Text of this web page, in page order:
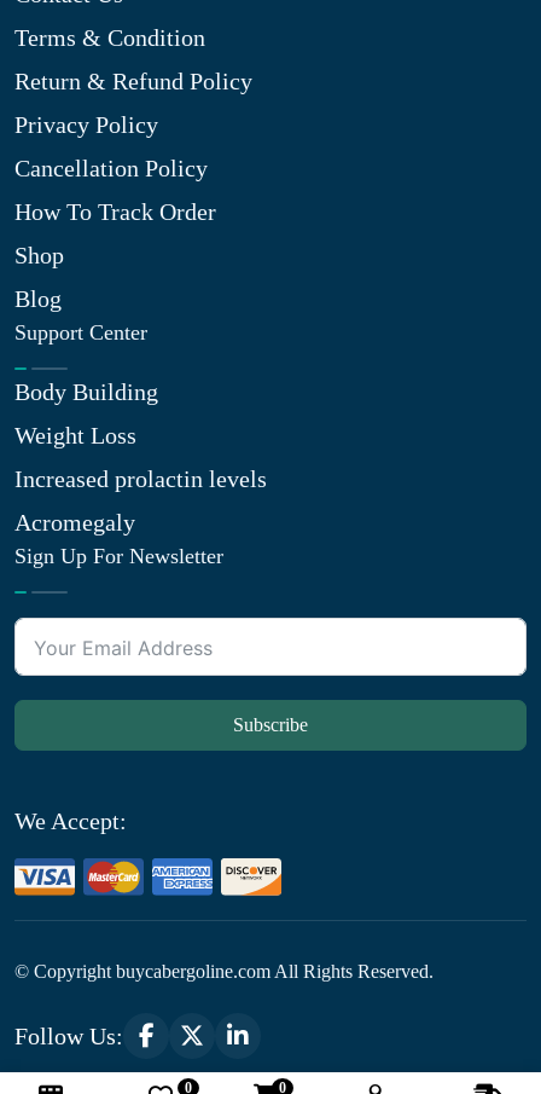
Terms & Condition
Return & Refund Policy
Privacy Policy
Cancellation Policy
How To Track Order
Shop
Blog
Support Center
Body Building
Weight Loss
Increased prolactin levels
Acromegaly
Sign Up For Newsletter
Subscribe
We Accept:
© Copyright buycabergoline.com All Rights Reserved.
Follow Us:
0 0